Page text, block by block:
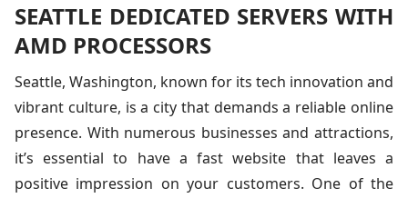
SEATTLE DEDICATED SERVERS WITH
AMD PROCESSORS
Seattle, Washington, known for its tech innovation and
vibrant culture, is a city that demands a reliable online
presence. With numerous businesses and attractions,
it’s essential to have a fast website that leaves a
positive impression on your customers. One of the